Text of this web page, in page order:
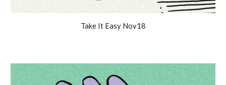
Take It Easy Nov18